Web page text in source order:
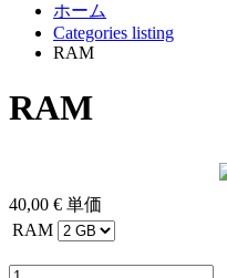
ホーム
Categories listing
RAM
RAM
40,00 € 単価
RAM